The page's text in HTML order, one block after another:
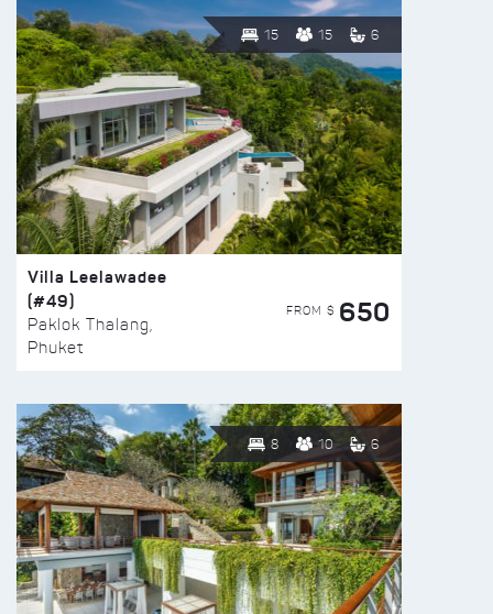
15 15 6
Villa Leelawadee
(#49)
Paklok Thalang,
Phuket
FROM $ 650
8 10 6